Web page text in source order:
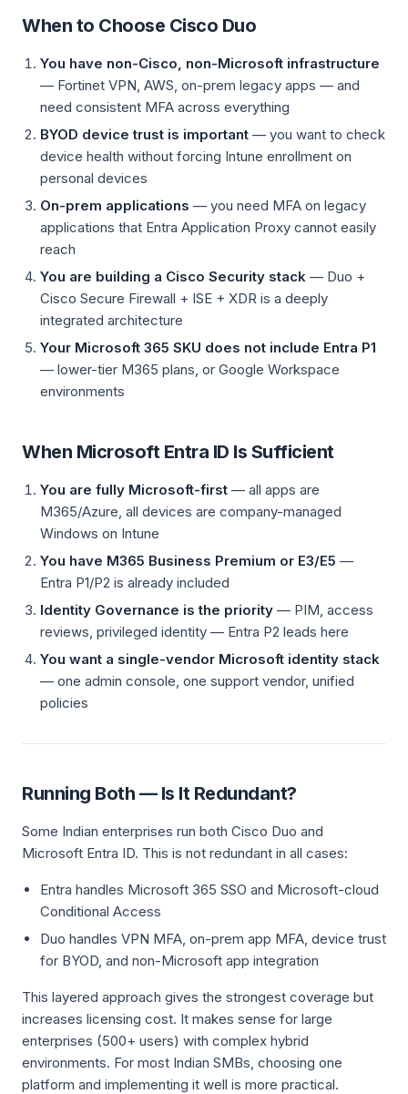
When to Choose Cisco Duo
You have non-Cisco, non-Microsoft infrastructure
— Fortinet VPN, AWS, on-prem legacy apps — and
need consistent MFA across everything
BYOD device trust is important — you want to check
device health without forcing Intune enrollment on
personal devices
On-prem applications — you need MFA on legacy
applications that Entra Application Proxy cannot easily
reach
You are building a Cisco Security stack — Duo +
Cisco Secure Firewall + ISE + XDR is a deeply
integrated architecture
Your Microsoft 365 SKU does not include Entra P1
— lower-tier M365 plans, or Google Workspace
environments
When Microsoft Entra ID Is Sufficient
You are fully Microsoft-first — all apps are
M365/Azure, all devices are company-managed
Windows on Intune
You have M365 Business Premium or E3/E5 —
Entra P1/P2 is already included
Identity Governance is the priority — PIM, access
reviews, privileged identity — Entra P2 leads here
You want a single-vendor Microsoft identity stack
— one admin console, one support vendor, unified
policies
Running Both — Is It Redundant?
Some Indian enterprises run both Cisco Duo and
Microsoft Entra ID. This is not redundant in all cases:
Entra handles Microsoft 365 SSO and Microsoft-cloud
Conditional Access
Duo handles VPN MFA, on-prem app MFA, device trust
for BYOD, and non-Microsoft app integration
This layered approach gives the strongest coverage but
increases licensing cost. It makes sense for large
enterprises (500+ users) with complex hybrid
environments. For most Indian SMBs, choosing one
platform and implementing it well is more practical.